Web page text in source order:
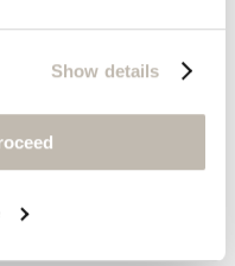
Show details